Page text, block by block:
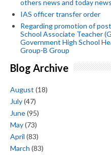
others news and today
IAS officer transfer order
Regarding promotion of
School Associate Teacher
Government High School
Group-B Group
Blog Archive
August (18)
July(47)
June(95)
May(73)
April (83)
March (83)